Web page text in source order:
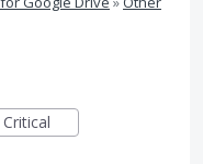
Critical